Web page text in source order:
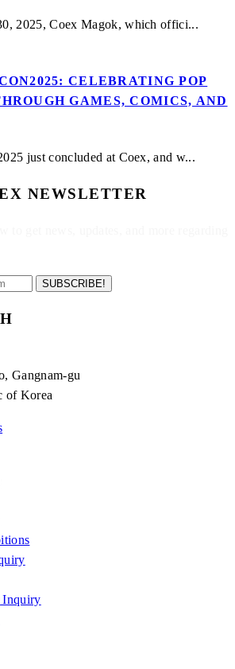
2025, Coex Magok, which offici...
CELEBRATING POP
GAMES, COMICS, AND
just concluded at Coex, and w...
NEWSLETTER
SUBSCRIBE!
Gangnam-gu
of Korea
Inquiry